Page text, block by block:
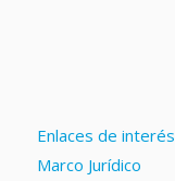
Enlaces de interés
Marco Jurídico